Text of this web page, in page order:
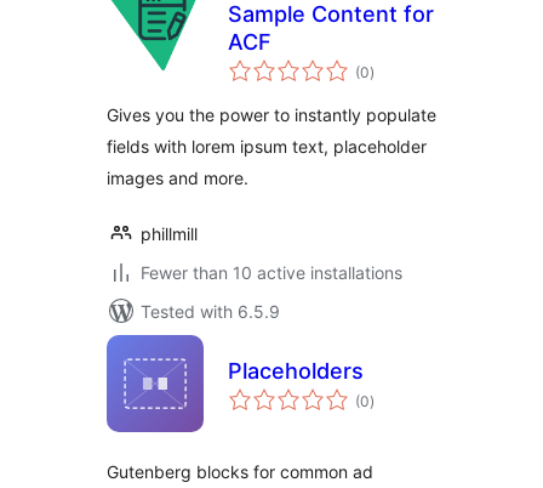
Sample Content for
ACF
(0total
ratings
)
Gives you the power to instantly populate
fields with lorem ipsum text, placeholder
images and more.
phillmill
Fewer than 10 active installations
Tested with 6.5.9
Placeholders
(0total
ratings
)
Gutenberg blocks for common ad